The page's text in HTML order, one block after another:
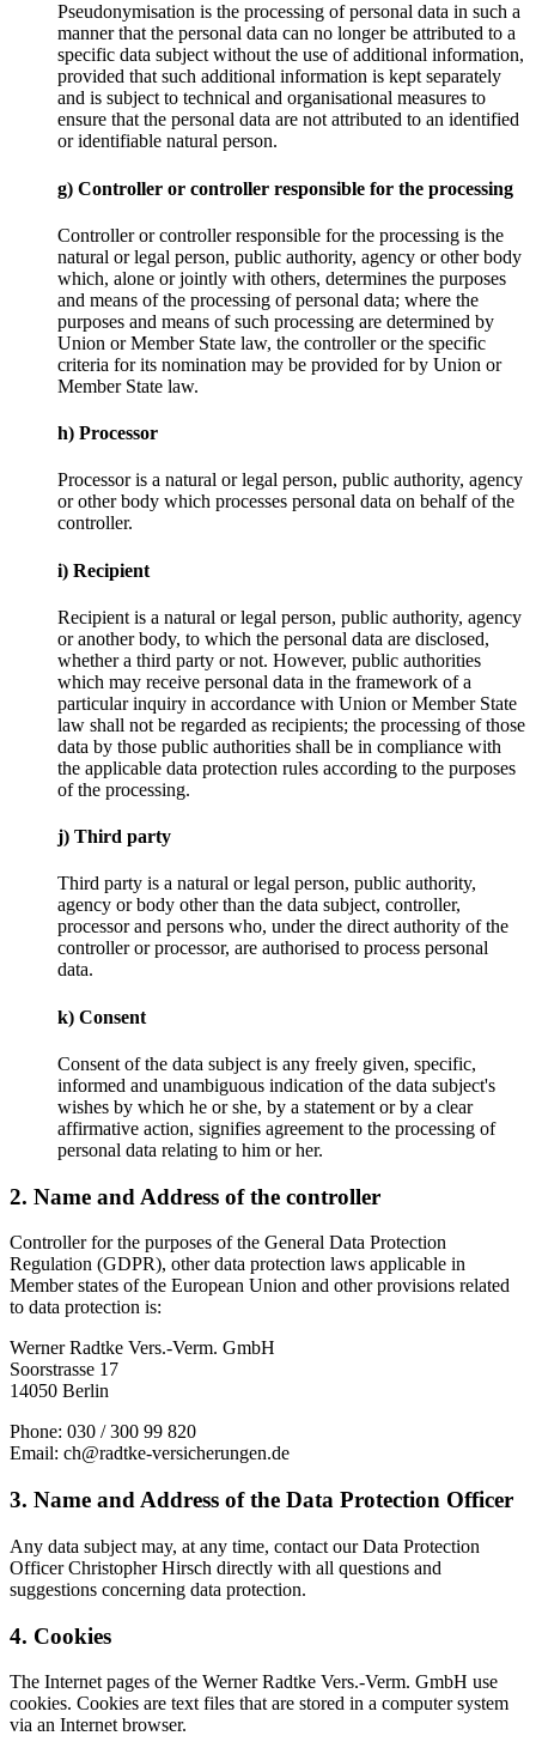
Pseudonymisation is the processing of personal data in such a
manner that the personal data can no longer be attributed to a
specific data subject without the use of additional information,
provided that such additional information is kept separately
and is subject to technical and organisational measures to
ensure that the personal data are not attributed to an identified
or identifiable natural person.
g) Controller or controller responsible for the processing
Controller or controller responsible for the processing is the
natural or legal person, public authority, agency or other body
which, alone or jointly with others, determines the purposes
and means of the processing of personal data; where the
purposes and means of such processing are determined by
Union or Member State law, the controller or the specific
criteria for its nomination may be provided for by Union or
Member State law.
h) Processor
Processor is a natural or legal person, public authority, agency
or other body which processes personal data on behalf of the
controller.
i) Recipient
Recipient is a natural or legal person, public authority, agency
or another body, to which the personal data are disclosed,
whether a third party or not. However, public authorities
which may receive personal data in the framework of a
particular inquiry in accordance with Union or Member State
law shall not be regarded as recipients; the processing of those
data by those public authorities shall be in compliance with
the applicable data protection rules according to the purposes
of the processing.
j) Third party
Third party is a natural or legal person, public authority,
agency or body other than the data subject, controller,
processor and persons who, under the direct authority of the
controller or processor, are authorised to process personal
data.
k) Consent
Consent of the data subject is any freely given, specific,
informed and unambiguous indication of the data subject's
wishes by which he or she, by a statement or by a clear
affirmative action, signifies agreement to the processing of
personal data relating to him or her.
2. Name and Address of the controller
Controller for the purposes of the General Data Protection
Regulation (GDPR), other data protection laws applicable in
Member states of the European Union and other provisions related
to data protection is:
Werner Radtke Vers.-Verm. GmbH
Soorstrasse 17
14050 Berlin
Phone: 030 / 300 99 820
Email: ch@radtke-versicherungen.de
3. Name and Address of the Data Protection Officer
Any data subject may, at any time, contact our Data Protection
Officer Christopher Hirsch directly with all questions and
suggestions concerning data protection.
4. Cookies
The Internet pages of the Werner Radtke Vers.-Verm. GmbH use
cookies. Cookies are text files that are stored in a computer system
via an Internet browser.